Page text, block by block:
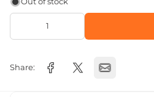
Share: